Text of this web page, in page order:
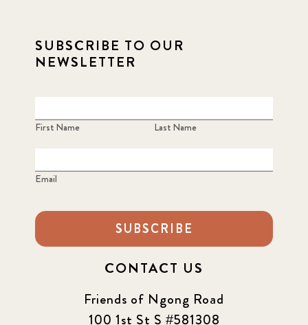
SUBSCRIBE TO OUR
NEWSLETTER
First Name Last Name
Email
SUBSCRIBE
CONTACT US
Friends of Ngong Road
100 1st St S #581308